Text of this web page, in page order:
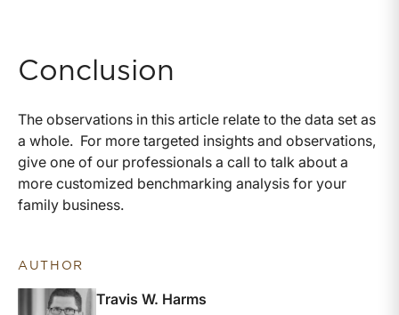
Conclusion
The observations in this article relate to the data set as
a whole. For more targeted insights and observations,
give one of our professionals a call to talk about a
more customized benchmarking analysis for your
family business.
AUTHOR
Travis W. Harms